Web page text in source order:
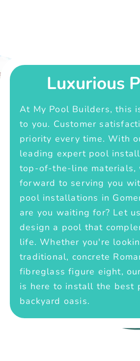
Luxurious
At My Pool Builders, this
to you. Customer
priority every time. With
leading expert pool
top-of-the-line materials,
forward to serving you
pool installations in
are you waiting for? Let
design a pool that
life. Whether you're
traditional, concrete
fibreglass figure eight,
is here to install the best
backyard oasis.